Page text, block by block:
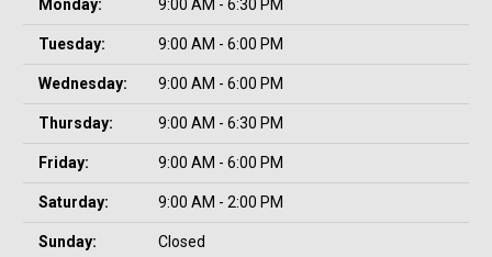
Monday: 9:00 AM - 6:30 PM
Tuesday: 9:00 AM - 6:00 PM
Wednesday: 9:00 AM - 6:00 PM
Thursday: 9:00 AM - 6:30 PM
Friday: 9:00 AM - 6:00 PM
Saturday: 9:00 AM - 2:00 PM
Sunday: Closed